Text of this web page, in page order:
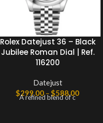
Rolex Datejust 36 – Black
Jubilee Roman Dial | Ref.
116200
Datejust
$299.00 – $588.00
A refined blend of c